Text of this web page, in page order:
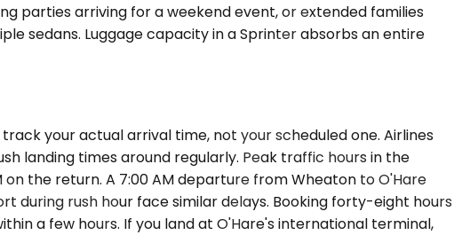
parties arriving for a weekend event, or extended families
sedans. Luggage capacity in a Sprinter absorbs an entire
your actual arrival time, not your scheduled one. Airlines
landing times around regularly. Peak traffic hours in the
the return. A 7:00 AM departure from Wheaton to O'Hare
during rush hour face similar delays. Booking forty-eight hours
a few hours. If you land at O'Hare's international terminal,